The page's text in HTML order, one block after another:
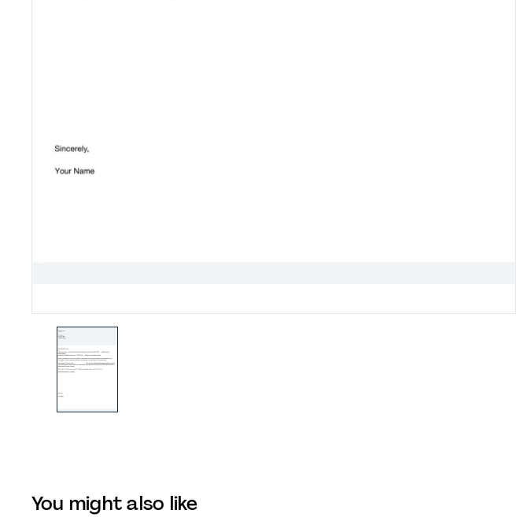
You might also like